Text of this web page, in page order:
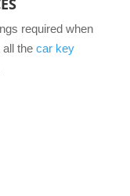
required when
all thecar key